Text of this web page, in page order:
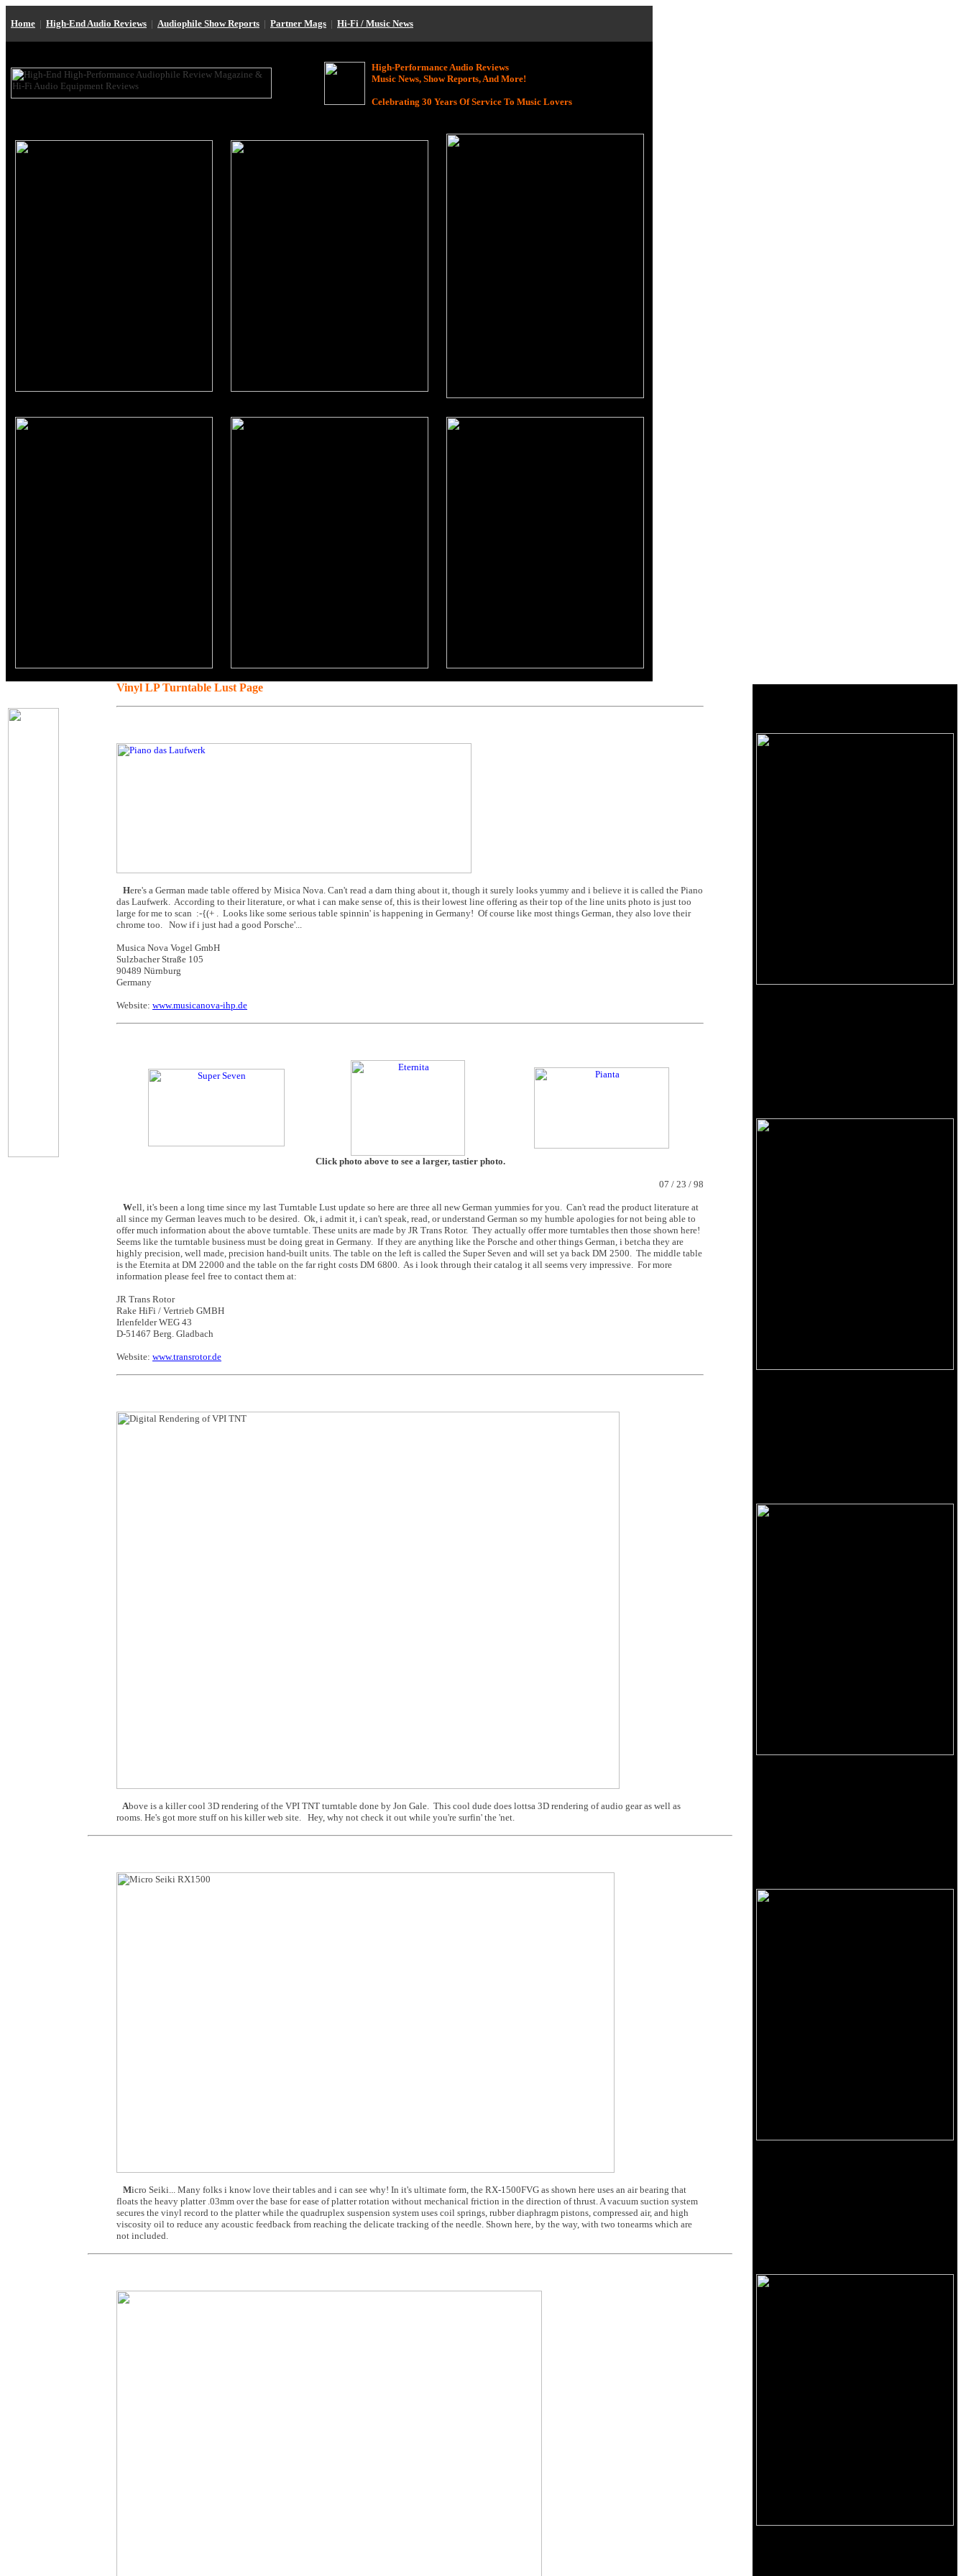
Home | High-End Audio Reviews | Audiophile Show Reports | Partner Mags | Hi-Fi / Music News
High-Performance Audio Reviews
Music News, Show Reports, And More!
Celebrating 30 Years Of Service To Music Lovers
Vinyl LP Turntable Lust Page
Here's a German made table offered by Misica Nova. Can't read a darn thing about it, though it surely looks yummy and i believe it is called the Piano
das Laufwerk. According to their literature, or what i can make sense of, this is their lowest line offering as their top of the line units photo is just too
large for me to scan :-{(+ . Looks like some serious table spinnin' is happening in Germany! Of course like most things German, they also love their
chrome too. Now if i just had a good Porsche'...
Musica Nova Vogel GmbH
Sulzbacher Straße 105
90489 Nürnburg
Germany
Website: www.musicanova-ihp.de
Click photo above to see a larger, tastier photo.
07 / 23 / 98
Well, it's been a long time since my last Turntable Lust update so here are three all new German yummies for you. Can't read the product literature at
all since my German leaves much to be desired. Ok, i admit it, i can't speak, read, or understand German so my humble apologies for not being able to
offer much information about the above turntable. These units are made by JR Trans Rotor. They actually offer more turntables then those shown here!
Seems like the turntable business must be doing great in Germany. If they are anything like the Porsche and other things German, i betcha they are
highly precision, well made, precision hand-built units. The table on the left is called the Super Seven and will set ya back DM 2500. The middle table
is the Eternita at DM 22000 and the table on the far right costs DM 6800. As i look through their catalog it all seems very impressive. For more
information please feel free to contact them at:
JR Trans Rotor
Rake HiFi / Vertrieb GMBH
Irlenfelder WEG 43
D-51467 Berg. Gladbach
Website: www.transrotor.de
Above is a killer cool 3D rendering of the VPI TNT turntable done by Jon Gale. This cool dude does lottsa 3D rendering of audio gear as well as
rooms. He's got more stuff on his killer web site. Hey, why not check it out while you're surfin' the 'net.
Micro Seiki... Many folks i know love their tables and i can see why! In it's ultimate form, the RX-1500FVG as shown here uses an air bearing that
floats the heavy platter .03mm over the base for ease of platter rotation without mechanical friction in the direction of thrust. A vacuum suction system
secures the vinyl record to the platter while the quadruplex suspension system uses coil springs, rubber diaphragm pistons, compressed air, and high
viscosity oil to reduce any acoustic feedback from reaching the delicate tracking of the needle. Shown here, by the way, with two tonearms which are
not included.